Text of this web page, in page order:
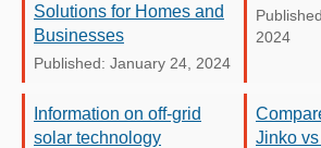
Solutions for Homes and
Businesses
Published: January 24, 2024
2024
Information on off-grid
solar technology
Jinko